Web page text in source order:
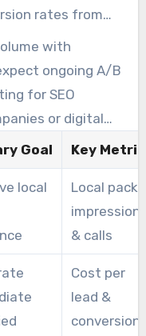
rates from
sustained
with
ongoing A/B
for SEO
or digital
create a clear
growth.
Goal Key Metric
local
Local pack
& calls
Cost per
lead &
conversion